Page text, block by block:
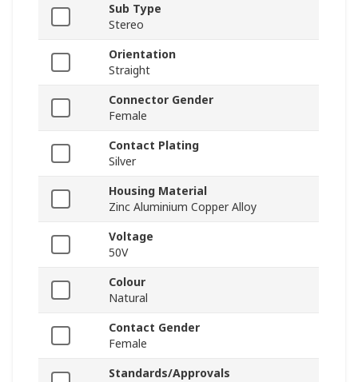
Sub Type
Stereo
Orientation
Straight
Connector Gender
Female
Contact Plating
Silver
Housing Material
Zinc Aluminium Copper Alloy
Voltage
50V
Colour
Natural
Contact Gender
Female
Standards/Approvals